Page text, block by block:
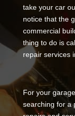
take your car
notice that the
commercial
thing to do is
repair services
For your
searching for a